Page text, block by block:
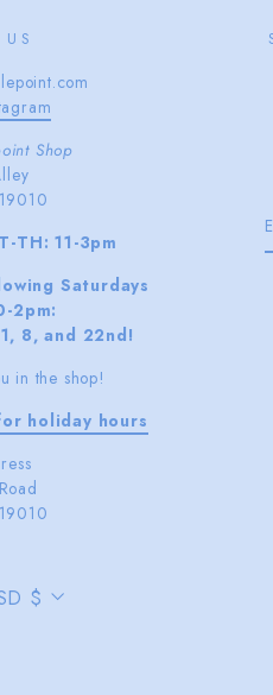
Shop
TH: 11-3pm
Saturdays
2pm:
8, and 22nd!
in the shop!
holiday hours
$